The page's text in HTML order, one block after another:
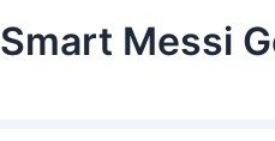
Smart Messi